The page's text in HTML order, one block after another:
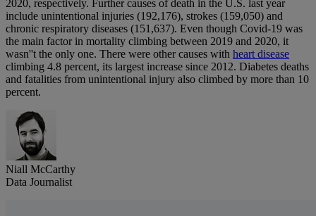
2020, respectively. Further causes of death in the U.S. last year
include unintentional injuries (192,176), strokes (159,050) and
chronic respiratory diseases (151,637). Even though Covid-19 was
the main factor in mortality climbing between 2019 and 2020, it
wasn''t the only one. There were other causes with heart disease
climbing 4.8 percent, its largest increase since 2012. Diabetes deaths
and fatalities from unintentional injury also climbed by more than 10
percent.
Niall McCarthy
Data Journalist